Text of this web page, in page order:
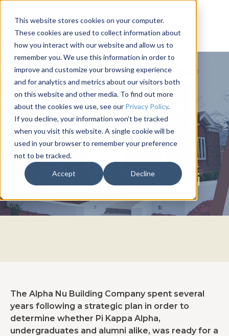
This website stores cookies on your computer.
These cookies are used to collect information about
how you interact with our website and allow us to
remember you. We use this information in order to
improve and customize your browsing experience
and for analytics and metrics about our visitors both
on this website and other media. To find out more
about the cookies we use, see our Privacy Policy.
If you decline, your information won’t be tracked
when you visit this website. A single cookie will be
used in your browser to remember your preference
not to be tracked.
Accept Decline
University of Missouri
The Alpha Nu Building Company spent several
years following a strategic plan in order to
determine whether Pi Kappa Alpha,
undergraduates and alumni alike, was ready for a